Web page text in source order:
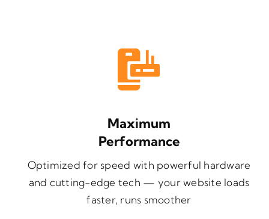
Maximum
Performance
Optimized for speed with powerful hardware
and cutting-edge tech — your website loads
faster, runs smoother